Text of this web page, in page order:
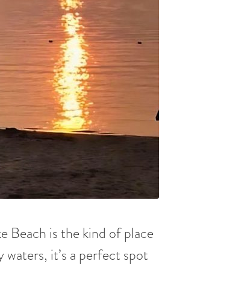
Beach is the kind of place
it’s a perfect spot